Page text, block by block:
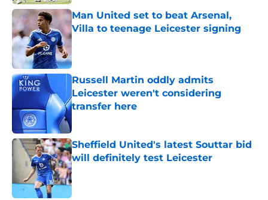
Man United set to beat Arsenal,
Villa to teenage Leicester signing
Published by on Invalid Date
Russell Martin oddly admits
Leicester weren't considering
transfer here
Sheffield United's latest Souttar bid
will definitely test Leicester
Published by on Invalid Date